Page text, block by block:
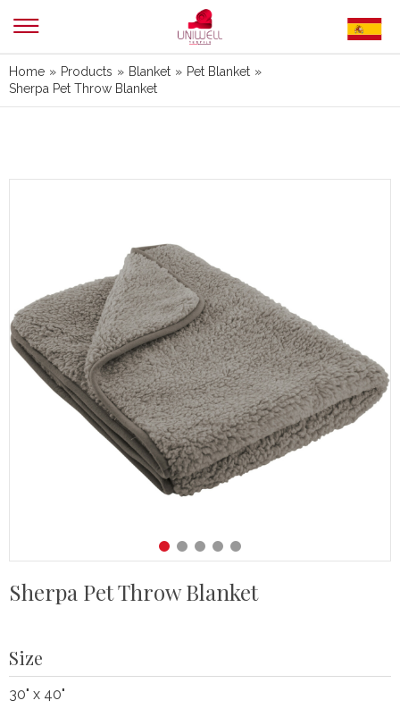
Home » Products » Blanket » Pet Blanket »
Sherpa Pet Throw Blanket
Sherpa Pet Throw Blanket
Size
30" x 40"